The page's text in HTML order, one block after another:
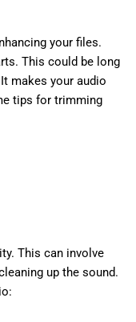
your files.
This could be long
makes your audio
tips for trimming
This can involve
up the sound.